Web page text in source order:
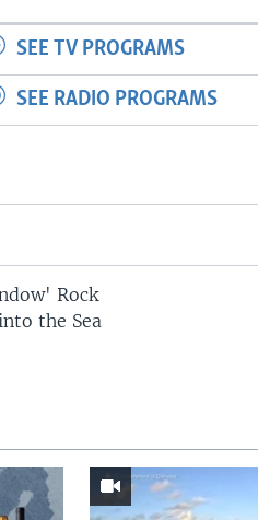
SEE TV PROGRAMS
SEE RADIO PROGRAMS
Rock
the Sea